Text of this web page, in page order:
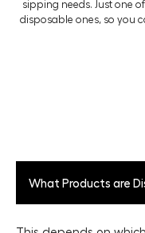
sipping needs. Just one
disposable ones, so you
What Products are